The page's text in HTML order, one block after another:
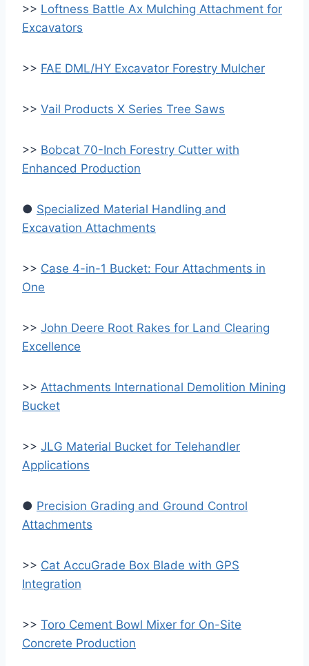
>> Loftness Battle Ax Mulching Attachment for
Excavators
>> FAE DML/HY Excavator Forestry Mulcher
>> Vail Products X Series Tree Saws
>> Bobcat 70-Inch Forestry Cutter with
Enhanced Production
● Specialized Material Handling and
Excavation Attachments
>> Case 4-in-1 Bucket: Four Attachments in
One
>> John Deere Root Rakes for Land Clearing
Excellence
>> Attachments International Demolition Mining
Bucket
>> JLG Material Bucket for Telehandler
Applications
● Precision Grading and Ground Control
Attachments
>> Cat AccuGrade Box Blade with GPS
Integration
>> Toro Cement Bowl Mixer for On-Site
Concrete Production